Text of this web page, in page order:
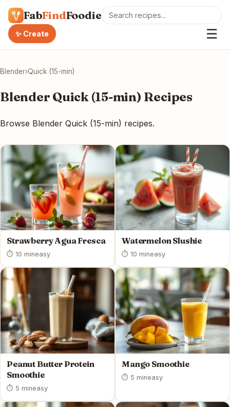
FabFindFoodie
✨ Create ☰
Blender›Quick (15-min)
Blender Quick (15-min) Recipes
Browse Blender Quick (15-min) recipes.
Strawberry Agua Fresca
⏱ 10 mineasy
Watermelon Slushie
⏱ 10 mineasy
Peanut Butter Protein
Smoothie
⏱ 5 mineasy
Mango Smoothie
⏱ 5 mineasy